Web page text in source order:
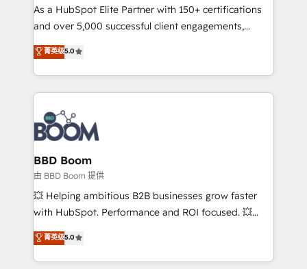
de conversion qui transforment les visiteurs en
opportunités d'affaires ➤ La mise en place de
stratégies d'acquisition marketing (SEO, SEA,
inbound, automatisation marketing, ABM, IA,
emailing) Informations clés : - 10 ans d'expérience -
100+ intégrations CRM HubSpot réussies - 40
experts conseil - 150 certifications HubSpot
cumulées
As a HubSpot Elite Partner with 150+ certifications
and over 5,000 successful client engagements,
Vonazon turns marketing complexity into
measurable, scalable growth. From onboarding to
enterprise-grade campaigns, our in-house team
builds scalable strategies that drive long-term
revenue. ⚙️ HubSpot Integration & Optimization •
Seamless CRM, CMS, and automation setup •
Complex platform migrations and data cleanups •
Custom APIs and third-party integrations 📈 End-to-
End Revenue Acceleration • Lifecycle marketing and
pipeline growth programs • Sales enablement tools
and CRM optimization • Retention strategies with
Execution • 750+ onboardings and 2,000+
implementations • Deep expertise across marketing,
菁英级5.0
BBD Boom
由 BBD Boom 提供
💥 Helping ambitious B2B businesses grow faster
with HubSpot. Performance and ROI focused. 💥
BBD Boom is the HubSpot partner that can help you
to HubSpot Better. We work with your teams to
solve all your HubSpot challenges and improve user
菁英级5.0